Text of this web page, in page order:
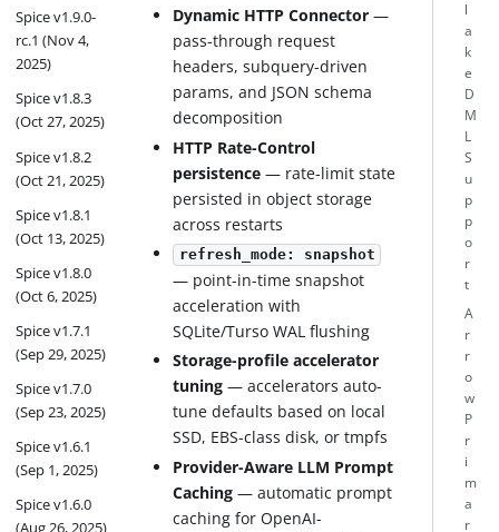
Spice v1.9.0-
rc.1 (Nov 4,
2025)
Spice v1.8.3
(Oct 27, 2025)
Spice v1.8.2
(Oct 21, 2025)
Spice v1.8.1
(Oct 13, 2025)
Spice v1.8.0
(Oct 6, 2025)
Spice v1.7.1
(Sep 29, 2025)
Spice v1.7.0
(Sep 23, 2025)
Spice v1.6.1
(Sep 1, 2025)
Spice v1.6.0
(Aug 26, 2025)
Dynamic HTTP Connector —
pass-through request
headers, subquery-driven
params, and JSON schema
decomposition
HTTP Rate-Control
persistence — rate-limit state
persisted in object storage
across restarts
refresh_mode: snapshot
— point-in-time snapshot
acceleration with
SQLite/Turso WAL flushing
Storage-profile accelerator
tuning — accelerators auto-
tune defaults based on local
SSD, EBS-class disk, or tmpfs
Provider-Aware LLM Prompt
Caching — automatic prompt
caching for OpenAI-
l
a
k
e
D
M
L
S
u
p
p
o
r
t
A
r
r
o
w
P
r
i
m
a
r